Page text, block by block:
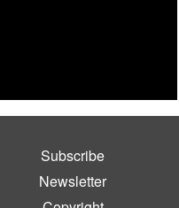
Subscribe
Newsletter